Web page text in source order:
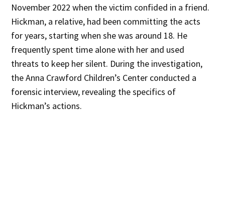
November 2022 when the victim confided in a friend.
Hickman, a relative, had been committing the acts
for years, starting when she was around 18. He
frequently spent time alone with her and used
threats to keep her silent. During the investigation,
the Anna Crawford Children’s Center conducted a
forensic interview, revealing the specifics of
Hickman’s actions.